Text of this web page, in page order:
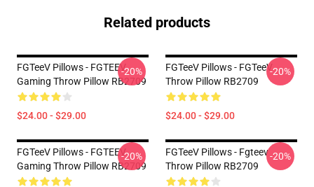
Related products
FGTeeV Pillows - FGTEEV
Gaming Throw Pillow RB2709
$24.00 - $29.00
-20%
FGTeeV Pillows - FGTeeV
Throw Pillow RB2709
$24.00 - $29.00
-20%
FGTeeV Pillows - FGTEEV
Gaming Throw Pillow RB2709
-20%
FGTeeV Pillows - Fgteev
Throw Pillow RB2709
-20%